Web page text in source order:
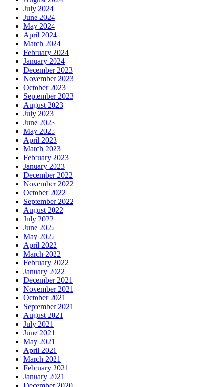
July 2024
June 2024
May 2024
April 2024
March 2024
February 2024
January 2024
December 2023
November 2023
October 2023
September 2023
August 2023
July 2023
June 2023
May 2023
April 2023
March 2023
February 2023
January 2023
December 2022
November 2022
October 2022
September 2022
August 2022
July 2022
June 2022
May 2022
April 2022
March 2022
February 2022
January 2022
December 2021
November 2021
October 2021
September 2021
August 2021
July 2021
June 2021
May 2021
April 2021
March 2021
February 2021
January 2021